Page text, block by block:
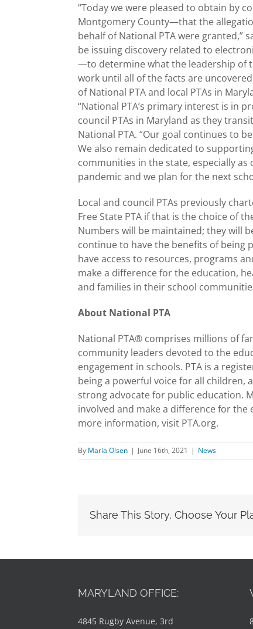
“Today we were pleased to obtain by
Montgomery County—that the
behalf of National PTA were granted,”
be issuing discovery related to
—to determine what the leadership of
work until all of the facts are
of National PTA and local PTAs in
“National PTA’s primary interest is in
council PTAs in Maryland as they
National PTA. “Our goal continues to
We also remain dedicated to
communities in the state, especially
pandemic and we plan for the next
Local and council PTAs previously
Free State PTA if that is the choice of
Numbers will be maintained; they will
continue to have the benefits of being
have access to resources, programs
make a difference for the education,
and families in their school
About National PTA
National PTA® comprises millions of
community leaders devoted to the
engagement in schools. PTA is a
being a powerful voice for all children,
strong advocate for public education.
involved and make a difference for
more information, visit PTA.org.
By Maria Olsen | June 16th, 2021 | News
Share This Story, Choose Your
MARYLAND OFFICE:
4845 Rugby Avenue, 3rd